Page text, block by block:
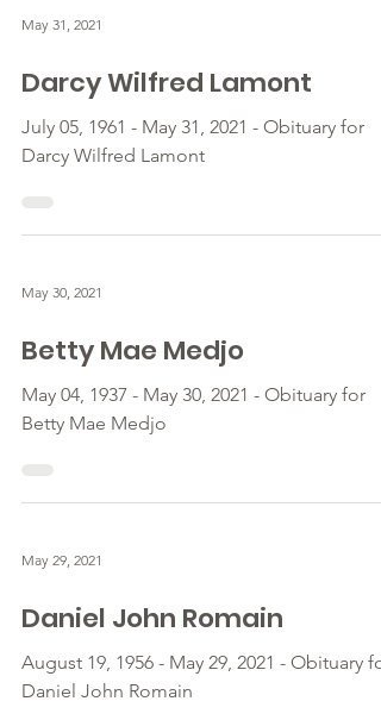
May 31, 2021
Darcy Wilfred Lamont
July 05, 1961 - May 31, 2021 - Obituary for
Darcy Wilfred Lamont
May 30, 2021
Betty Mae Medjo
May 04, 1937 - May 30, 2021 - Obituary for
Betty Mae Medjo
May 29, 2021
Daniel John Romain
August 19, 1956 - May 29, 2021 - Obituary for
Daniel John Romain